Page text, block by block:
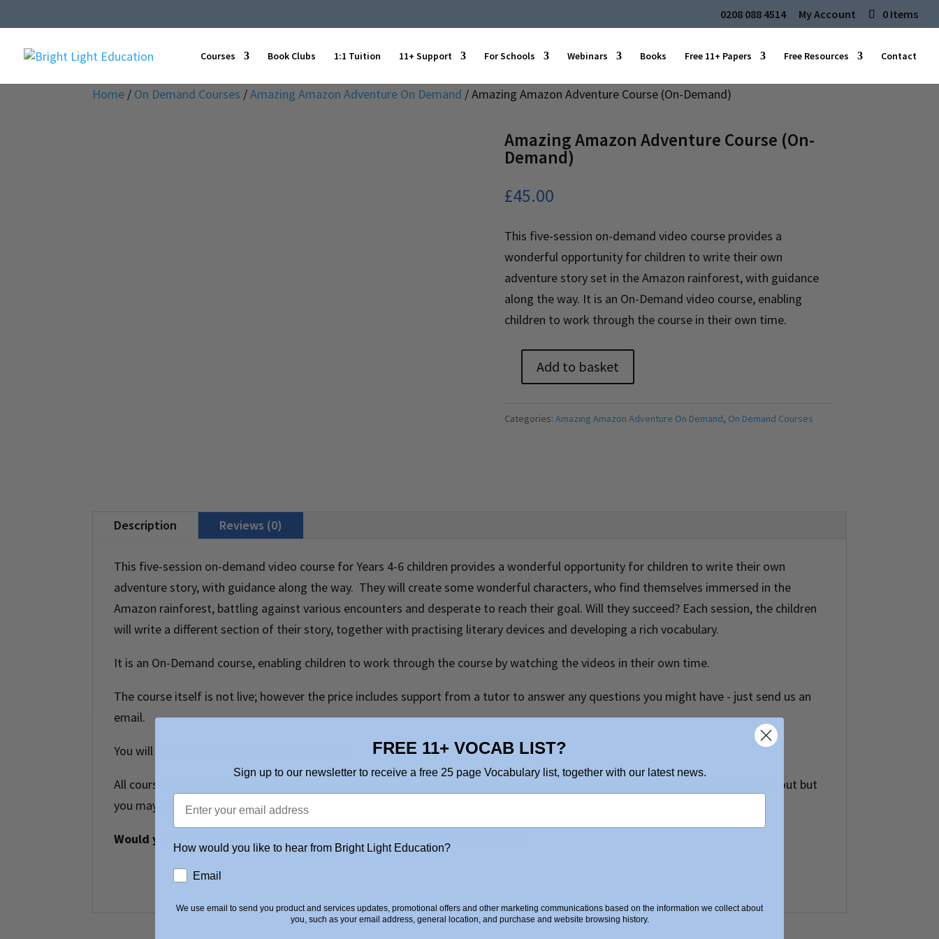
0208 088 4514 My Account 0 Items
Courses Book Clubs 1:1 Tuition 11+ Support For Schools Webinars Books Free 11+ Papers Free Resources Contact
Home / On Demand Courses /Amazing Amazon Adventure On Demand / Amazing Amazon Adventure Course (On-Demand)
Amazing Amazon Adventure Course (On-
Demand)
£45.00
This five-session on-demand video course provides a
wonderful opportunity for children to write their own
adventure story set in the Amazon rainforest, with guidance
along the way. It is an On-Demand video course, enabling
children to work through the course in their own time.
Amazing
Adventure
Add to basket
Categories: Amazing Amazon Adventure On Demand, On Demand Courses
Description Reviews (0)
This five-session on-demand video course for Years 4-6 children provides a wonderful opportunity for children to write their own
adventure story, with guidance along the way. They will create some wonderful characters, who find themselves immersed in the
Amazon rainforest, battling against various encounters and desperate to reach their goal. Will they succeed? Each session, the children
will write a different section of their story, together with practising literary devices and developing a rich vocabulary.
It is an On-Demand course, enabling children to work through the course by watching the videos in their own time.
The course itself is not live; however the price includes support from a tutor to answer any questions you might have - just send us an
email.
You will have access to this course for 1 year.
All course prices are inclusive of VAT. If you are based outside of the UK, the course price (without VAT) will be updated at checkout but
you may be subject to additional bank charges, which are determined by your financial institution.
Would you like to book the live version of this course? Book
FREE 11+ VOCAB LIST?
Sign up to our newsletter to receive a free 25 page Vocabulary list, together with our latest news.
How would you like to hear from Bright Light Education?
Email
We use email to send you product and services updates, promotional offers and other marketing communications based on the information we collect about
you, such as your email address, general location, and purchase and website browsing history.